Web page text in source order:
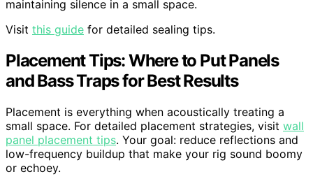
maintaining silence in a small space.
Visit this guide for detailed sealing tips.
Placement Tips: Where to Put Panels
and Bass Traps for Best Results
Placement is everything when acoustically treating a
small space. For detailed placement strategies, visit wall
panel placement tips. Your goal: reduce reflections and
low-frequency buildup that make your rig sound boomy
or echoey.